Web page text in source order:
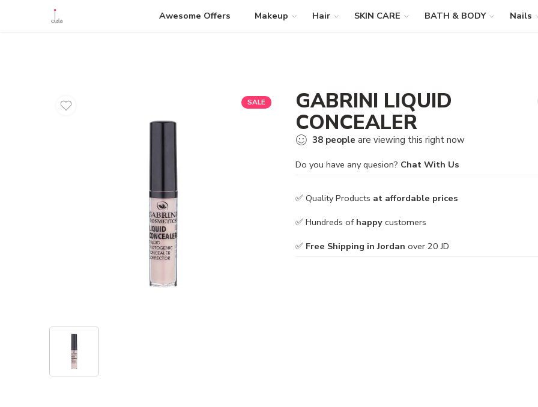
Awesome Offers Makeup Hair SKIN CARE BATH & BODY Nails
SALE GABRINI LIQUID
CONCEALER
38 people are viewing this right now
Do you have any quesion? Chat With Us
✅ Quality Products at affordable prices
✅ Hundreds of happy customers
✅ Free Shipping in Jordan over 20 JD